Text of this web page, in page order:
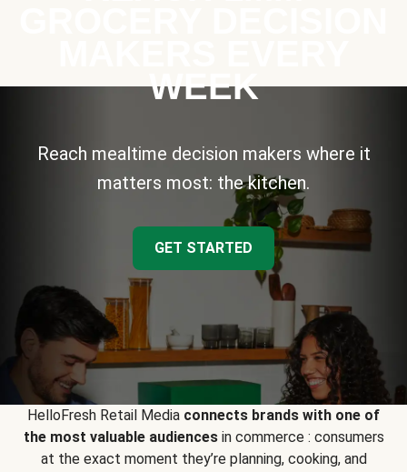
WEEK
Reach mealtime decision makers where it
matters most: the kitchen.
GET STARTED
HelloFresh Retail Media connects brands with one of
the most valuable audiencesin commerce : consumers
at the exact moment they’re planning, cooking, and